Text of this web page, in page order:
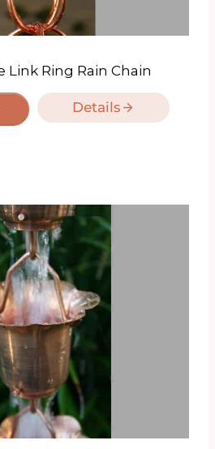
Ring Rain Chain
Details